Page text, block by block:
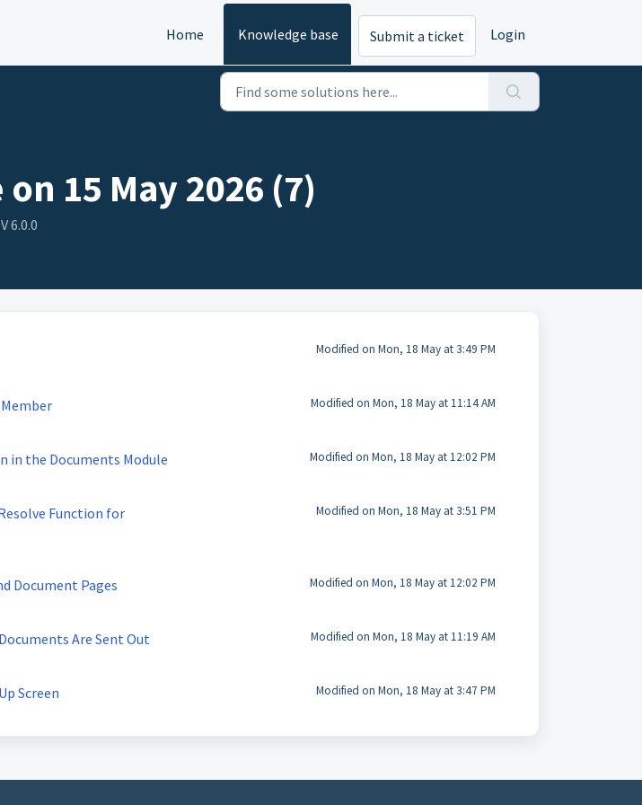
Home Knowledge base Submit a ticket Login
15 May 2026 (7)
6.0.0
Modified on Mon, 18 May at 3:49 PM
Modified on Mon, 18 May at 11:14 AM
in the Documents Module Modified on Mon, 18 May at 12:02 PM
Function for
Modified on Mon, 18 May at 3:51 PM
Document Pages Modified on Mon, 18 May at 12:02 PM
Are Sent Out Modified on Mon, 18 May at 11:19 AM
Screen Modified on Mon, 18 May at 3:47 PM